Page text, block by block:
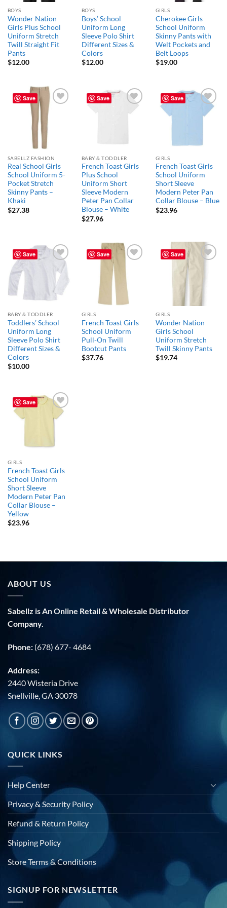
BOYS
Wonder Nation
Girls Plus School
Uniform Stretch
Twill Straight Fit
Pants
$12.00
BOYS
Boys’ School
Uniform Long
Sleeve Polo Shirt
Different Sizes &
Colors
$12.00
GIRLS
Cherokee Girls
School Uniform
Skinny Pants with
Welt Pockets and
Belt Loops
$19.00
Save
Add to
wishlist
SABELLZ FASHION
Real School Girls
School Uniform 5-
Pocket Stretch
Skinny Pants –
Khaki
$27.38
Save
Add to
BABY & TODDLER
French Toast Girls
Plus School
Uniform Short
Sleeve Modern
Peter Pan Collar
Blouse – White
$27.96
Save
Add to
wishlist
GIRLS
French Toast Girls
School Uniform
Short Sleeve
Modern Peter Pan
Collar Blouse – Blue
$23.96
Save
Add to
wishlist
BABY & TODDLER
Toddlers’ School
Uniform Long
Sleeve Polo Shirt
Different Sizes &
Colors
$10.00
Save
wishlist
GIRLS
French Toast Girls
School Uniform
Pull-On Twill
Bootcut Pants
$37.76
Save
GIRLS
Wonder Nation
Girls School
Uniform Stretch
Twill Skinny Pants
$19.74
Save
Add to
GIRLS
French Toast Girls
School Uniform
Short Sleeve
Modern Peter Pan
Collar Blouse –
Yellow
$23.96
ABOUT US
Sabellz is An Online Retail & Wholesale Distributor
Company.
Phone: (678) 677- 4684
Address:
2440 Wisteria Drive
Snellville, GA 30078
QUICK LINKS
Help Center
Privacy & Security Policy
Refund & Return Policy
Shipping Policy
Store Terms & Conditions
SIGNUP FOR NEWSLETTER